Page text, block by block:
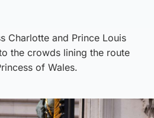
Charlotte and Prince Louis
the crowds lining the route
of Wales.